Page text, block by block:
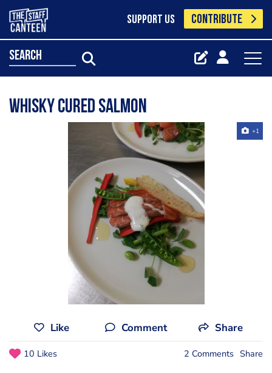
SUPPORT US CONTRIBUTE
search
Whisky cured salmon
+1
Like Comment Share
10 Likes 2 Comments Share